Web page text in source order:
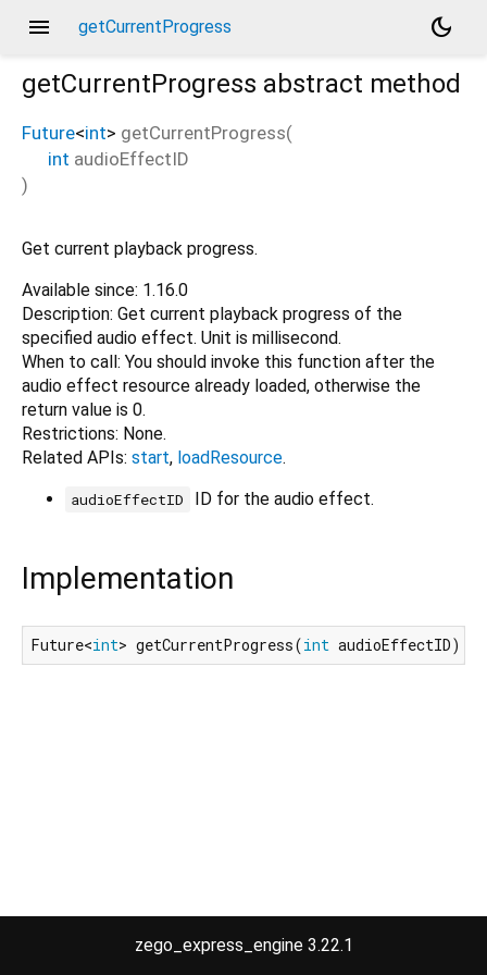
menu getCurrentProgress
dark_mode
getCurrentProgress abstract method
Future<int> getCurrentProgress(
int audioEffectID
)
Get current playback progress.
Available since: 1.16.0
Description: Get current playback progress of the
specified audio effect. Unit is millisecond.
When to call: You should invoke this function after the
audio effect resource already loaded, otherwise the
return value is 0.
Restrictions: None.
Related APIs: start, loadResource.
audioEffectID ID for the audio effect.
Implementation
Future<int> getCurrentProgress(int audioEffectID);
zego_express_engine 3.22.1